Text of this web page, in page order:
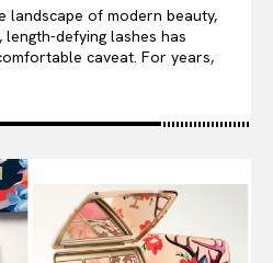
landscape of modern beauty,
defying lashes has
caveat. For years,